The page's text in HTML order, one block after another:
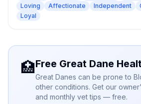
Loving
Affectionate Independent
Loyal
🏥Free Great Dane
Great Danes can be prone to
other conditions. Get our
and monthly vet tips — free.